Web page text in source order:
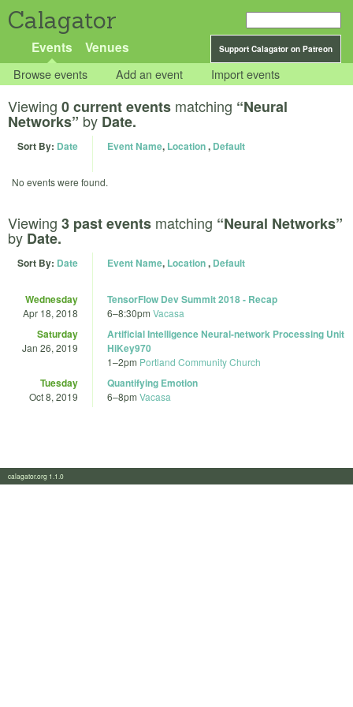
Calagator
Support Calagator on Patreon
Events Venues
Browse events Add an event Import events
Viewing 0 current events matching “Neural
Networks” by Date.
Sort By: Date Event Name, Location, Default
No events were found.
Viewing 3 past events matching “Neural Networks”
by Date.
Sort By: Date Event Name, Location, Default
Wednesday
Apr 18, 2018
TensorFlow Dev Summit 2018 - Recap
6–8:30pm Vacasa
Saturday
Jan 26, 2019
Artificial Intelligence Neural-network Processing Unit
HiKey970
1–2pm Portland Community Church
Tuesday
Oct 8, 2019
Quantifying Emotion
6–8pm Vacasa
calagator.org 1.1.0